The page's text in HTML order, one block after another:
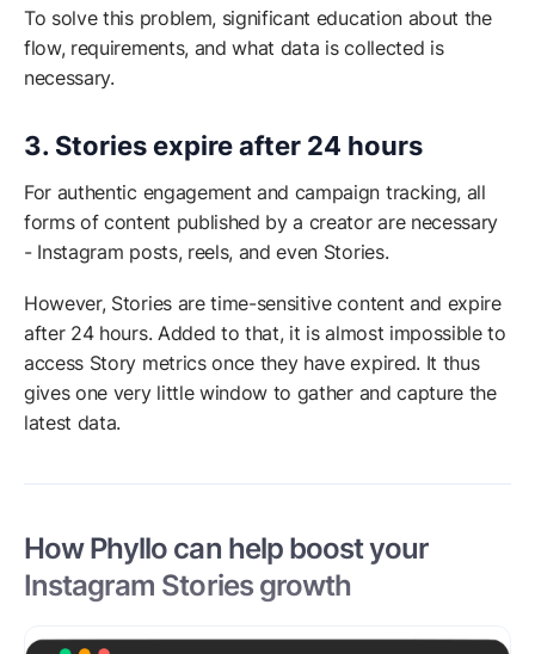
To solve this problem, significant education about the
flow, requirements, and what data is collected is
necessary.
3. Stories expire after 24 hours
For authentic engagement and campaign tracking, all
forms of content published by a creator are necessary
- Instagram posts, reels, and even Stories.
However, Stories are time-sensitive content and expire
after 24 hours. Added to that, it is almost impossible to
access Story metrics once they have expired. It thus
gives one very little window to gather and capture the
latest data.
How Phyllo can help boost your
Instagram Stories growth